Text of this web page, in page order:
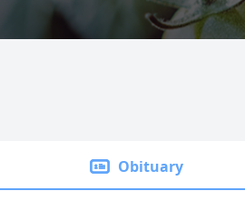
Obituary